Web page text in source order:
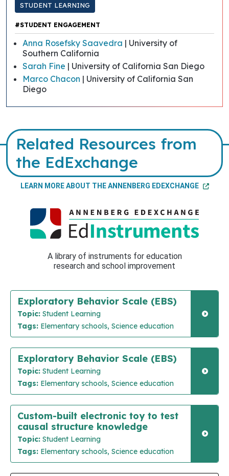
STUDENT LEARNING
#STUDENT ENGAGEMENT
Anna Rosefsky Saavedra | University of
Southern California
Sarah Fine | University of California San Diego
Marco Chacon | University of California San
Diego
Related Resources from
the EdExchange
LEARN MORE ABOUT THE ANNENBERG EDEXCHANGE
A library of instruments for education
research and school improvement
Exploratory Behavior Scale (EBS)
Topic: Student Learning
Tags: Elementary schools, Science education
Exploratory Behavior Scale (EBS)
Topic: Student Learning
Tags: Elementary schools, Science education
Custom-built electronic toy to test
causal structure knowledge
Topic: Student Learning
Tags: Elementary schools, Science education